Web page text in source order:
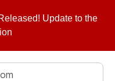
Update to the